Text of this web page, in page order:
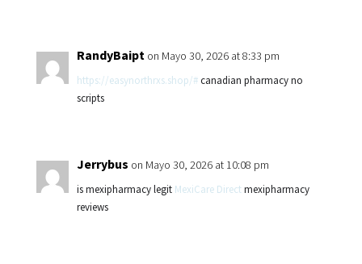
RandyBaipt on Mayo 30, 2026 at 8:33 pm
https://easynorthrxs.shop/#canadian pharmacy no
scripts
Jerrybus on Mayo 30, 2026 at 10:08 pm
is mexipharmacy legit MexiCare Directmexipharmacy
reviews